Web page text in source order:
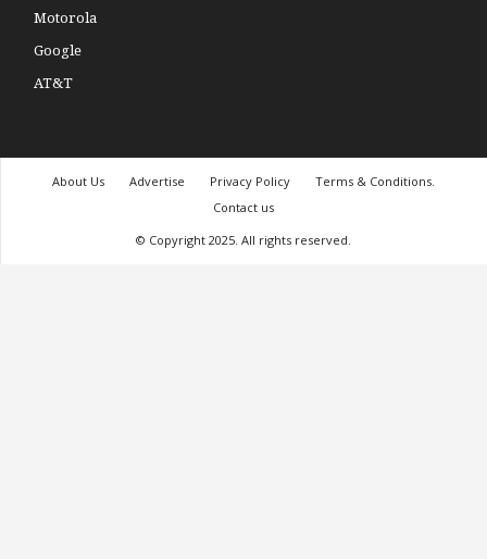
Motorola
Google
AT&T
About Us Advertise Privacy Policy
Terms & Conditions.
Contact us
© Copyright 2025. All rights reserved.